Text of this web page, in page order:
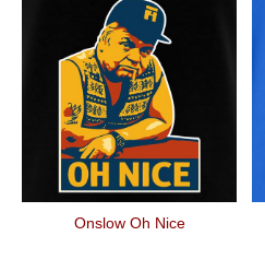
Onslow Oh Nice